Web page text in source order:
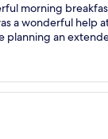
morning
a wonderful help
planning an